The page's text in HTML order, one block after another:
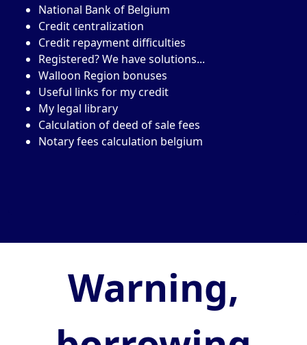
National Bank of Belgium
Credit centralization
Credit repayment difficulties
Registered? We have solutions...
Walloon Region bonuses
Useful links for my credit
My legal library
Calculation of deed of sale fees
Notary fees calculation belgium
Warning,